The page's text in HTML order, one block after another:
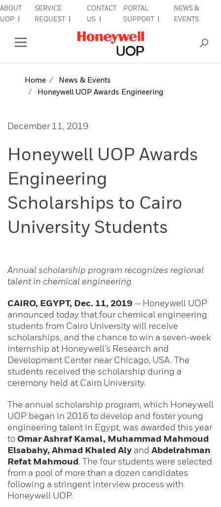
ABOUT
UOP
SERVICE
REQUEST
CONTACT
US
PORTAL
SUPPORT
NEWS &
EVENTS
Side Navigation
EQUIPMENT & AFTERMARKET
SIGN IN TO ACCOUNT
Home
News & Events
Honeywell UOP Awards Engineering
December 11, 2019
Honeywell UOP Awards
Engineering
Scholarships to Cairo
University Students
Annual scholarship program recognizes regional
talent in chemical engineering
CAIRO, EGYPT, Dec. 11, 2019 — Honeywell UOP
announced today that four chemical engineering
students from Cairo University will receive
scholarships, and the chance to win a seven-week
internship at Honeywell’s Research and
Development Center near Chicago, USA. The
students received the scholarship during a
ceremony held at Cairo University.
The annual scholarship program, which Honeywell
UOP began in 2016 to develop and foster young
engineering talent in Egypt, was awarded this year
to Omar Ashraf Kamal, Muhammad Mahmoud
Elsabahy, Ahmad Khaled Aly and Abdelrahman
Refat Mahmoud. The four students were selected
from a pool of more than a dozen candidates
following a stringent interview process with
Honeywell UOP.